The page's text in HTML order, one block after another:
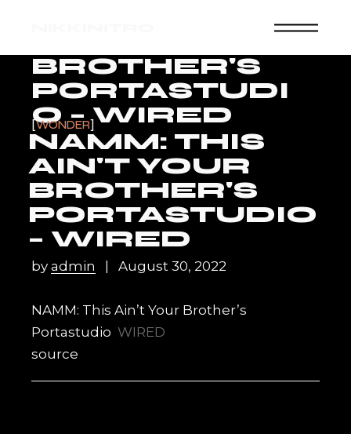
BROTHER'S
PORTASTUDI
O – WIRED
WONDER
NAMM: THIS
AIN'T YOUR
BROTHER'S
PORTASTUDIO
– WIRED
byadmin August 30, 2022
NAMM: This Ain’t Your Brother’s
Portastudio WIRED
source